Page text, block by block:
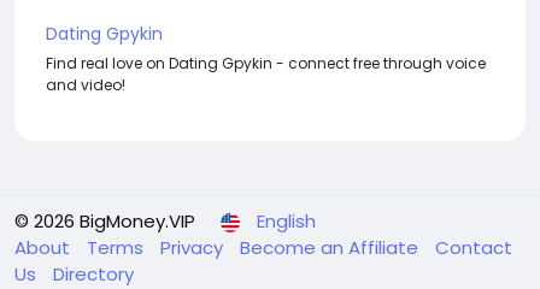
Dating Gpykin
Find real love on Dating Gpykin - connect free through voice
and video!
© 2026 BigMoney.VIP
English
About
Terms Privacy Become an Affiliate
Contact
Us
Directory